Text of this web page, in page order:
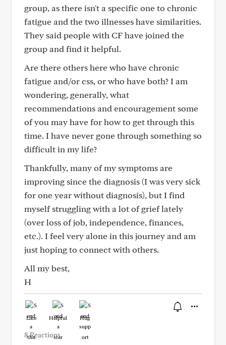
group, as there isn't a specific one to chronic
fatigue and the two illnesses have similarities.
They said people with CF have joined the
group and find it helpful.
Are there others here who have chronic
fatigue and/or css, or who have both? I am
wondering, generally, what
recommendations and encouragement some
of you may have for how to get through this
time. I have never gone through something so
difficult in my life?
Thankfully, many of my symptoms are
improving since the diagnosis (I was very sick
for one year without diagnosis), but I find
myself struggling with a lot of grief lately
(over loss of job, independence, finances,
etc.). I feel very alone in this journey and am
just hoping to connect with others.
All my best,
H
Like Helpful Hug
8 Reactions